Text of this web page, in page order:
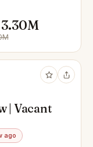
| Vacant
ago